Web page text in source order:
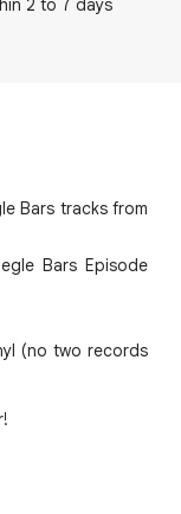
2 to 7 days
Bars tracks from
Bars Episode
(no two records